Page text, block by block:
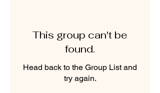
This group can't be
found.
Head back to the Group List and
try again.